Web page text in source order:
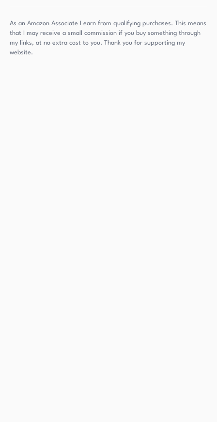
As an Amazon Associate I earn from qualifying purchases. This means
that I may receive a small commission if you buy something through
my links, at no extra cost to you. Thank you for supporting my
website.